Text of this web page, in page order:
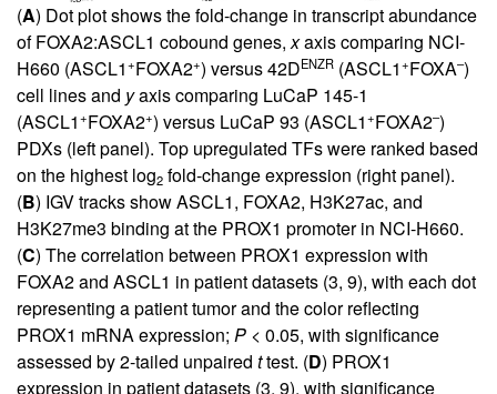
(A) Dot plot shows the fold-change in transcript abundance
of FOXA2:ASCL1 cobound genes,xaxis comparing NCI-
H660 (ASCL1+FOXA2+) versus 42DENZR (ASCL1+FOXA–)
cell lines and yaxis comparing LuCaP 145-1
(ASCL1+FOXA2+) versus LuCaP 93 (ASCL1+FOXA2–)
PDXs (left panel). Top upregulated TFs were ranked based
on the highest log2 fold-change expression (right panel).
(B) IGV tracks show ASCL1, FOXA2, H3K27ac, and
H3K27me3 binding at the PROX1 promoter in NCI-H660.
(C) The correlation between PROX1 expression with
FOXA2 and ASCL1 in patient datasets (3, 9), with each dot
representing a patient tumor and the color reflecting
PROX1 mRNA expression; P < 0.05, with significance
assessed by 2-tailed unpaired ttest. (D) PROX1
expression in patient datasets (3, 9), with significance